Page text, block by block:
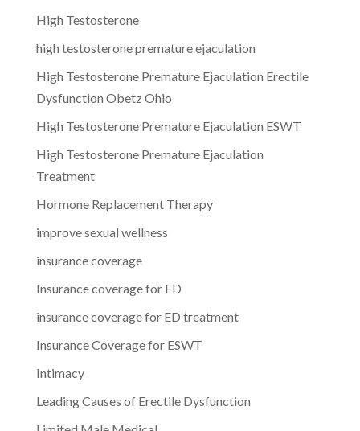
High Testosterone
high testosterone premature ejaculation
High Testosterone Premature Ejaculation Erectile
Dysfunction Obetz Ohio
High Testosterone Premature Ejaculation ESWT
High Testosterone Premature Ejaculation
Treatment
Hormone Replacement Therapy
improve sexual wellness
insurance coverage
Insurance coverage for ED
insurance coverage for ED treatment
Insurance Coverage for ESWT
Intimacy
Leading Causes of Erectile Dysfunction